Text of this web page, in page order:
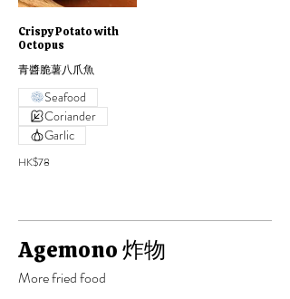
Crispy Potato with
Octopus
青醬脆薯八爪魚
HK$78
Seafood
Coriander
Garlic
Agemono 炸物
More fried food